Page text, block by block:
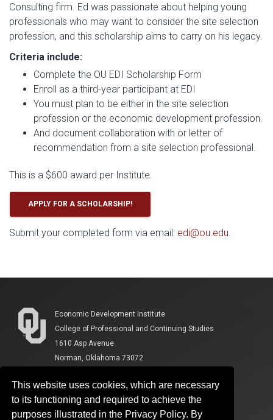
This website uses cookies, which are necessary
to its functioning and required to achieve the
purposes illustrated in the Privacy Policy. By
Consulting firm. Ed was passionate about helping young
professionals who may want to consider the site selection
profession, and this scholarship aims to carry on his legacy.
Criteria include:
Complete the OU EDI Scholarship Form
Enroll as a third-year participant at EDI
You must plan to be either in the site selection
profession or the economic development profession.
And document collaboration with or letter of
recommendation from a site selection professional.
This is a $600 award per Institute.
APPLY FOR A SCHOLARSHIP!
Submit your completed form via email: edi@ou.edu
Economic Development Institute
College of Professional and Continuing Studies
1610 Asp Avenue
Norman, Oklahoma 73072